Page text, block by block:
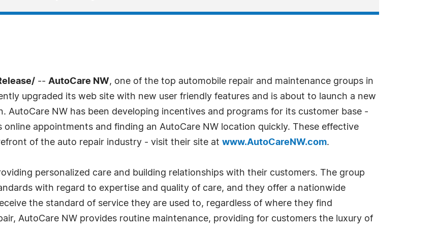
-- AutoCare NW, one of the top automobile repair and maintenance groups in
upgraded its web site with new user friendly features and is about to launch a new
AutoCare NW has been developing incentives and programs for its customer base -
appointments and finding an AutoCare NW location quickly. These effective
of the auto repair industry - visit their site at www.AutoCareNW.com.
personalized care and building relationships with their customers. The group
with regard to expertise and quality of care, and they offer a nationwide
the standard of service they are used to, regardless of where they find
AutoCare NW provides routine maintenance, providing for customers the luxury of